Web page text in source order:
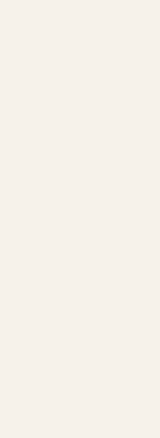
Leaf spots that
looking may
First,
get infected.
let your plant
inches of soil
you’ve nipped